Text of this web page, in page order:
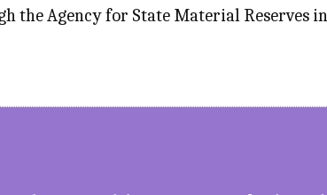
the Agency for State Material Reserves